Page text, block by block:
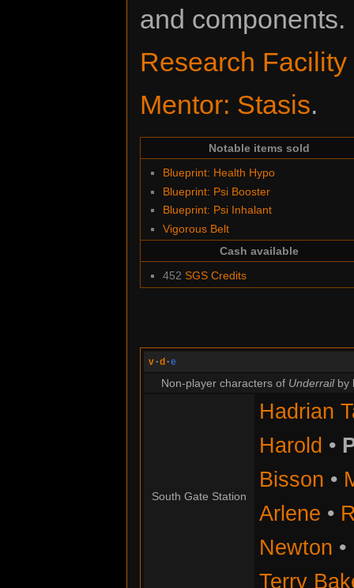
and
Research Facility
Mentor: Stasis.
Notable items sold
Blueprint: Health Hypo
Blueprint: Psi Booster
Blueprint: Psi Inhalant
Vigorous Belt
Cash available
452 SGS Credits
v ·d ·e
Non-player characters of Underrailby
South Gate Station
Hadrian
Harold •
Bisson •
Arlene •
Newton •
Terry